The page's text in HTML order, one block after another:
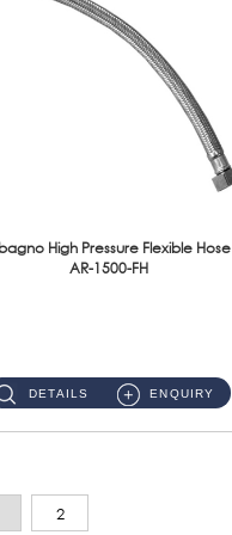
High Pressure Flexible Hose
AR-1500-FH
DETAILS ENQUIRY
2